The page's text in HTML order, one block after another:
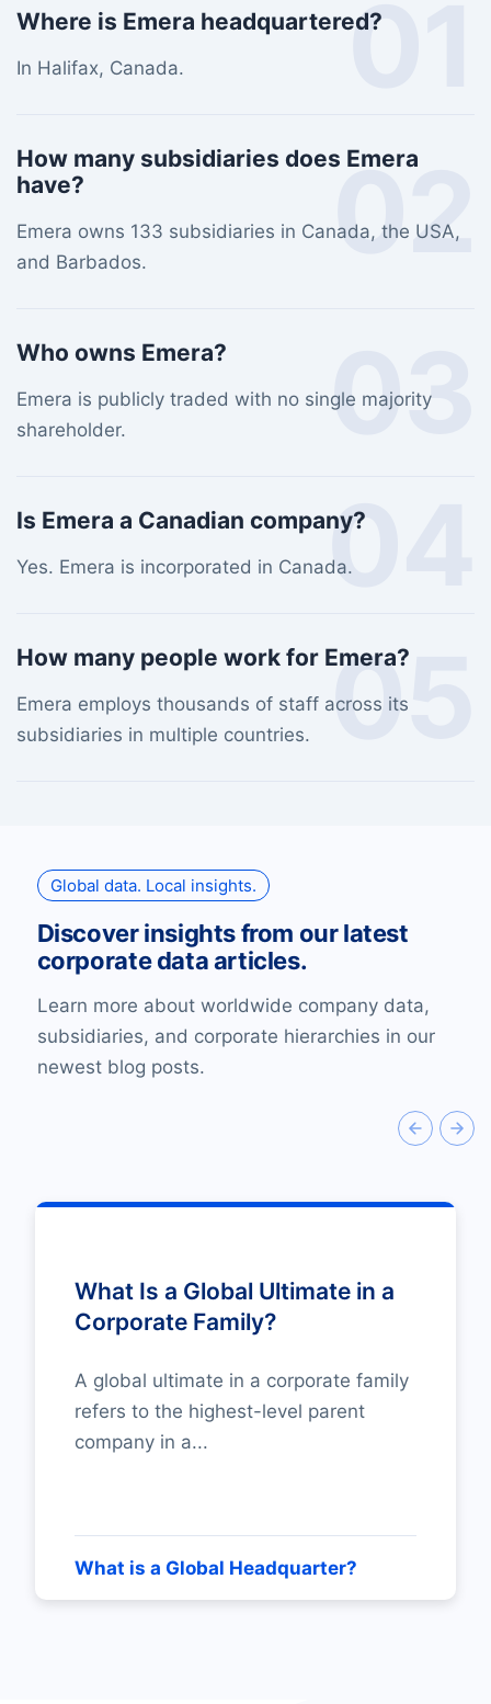
01
Where is Emera headquartered?
In Halifax, Canada.
02
How many subsidiaries does Emera
have?
Emera owns 133 subsidiaries in Canada, the USA,
and Barbados.
03
Who owns Emera?
Emera is publicly traded with no single majority
shareholder.
04
Is Emera a Canadian company?
Yes. Emera is incorporated in Canada.
05
How many people work for Emera?
Emera employs thousands of staff across its
subsidiaries in multiple countries.
Global data. Local insights.
Discover insights from our latest
corporate data articles.
Learn more about worldwide company data,
subsidiaries, and corporate hierarchies in our
newest blog posts.
What Is a Global Ultimate in a
Corporate Family?
A global ultimate in a corporate family
refers to the highest-level parent
company in a...
What is a Global Headquarter?